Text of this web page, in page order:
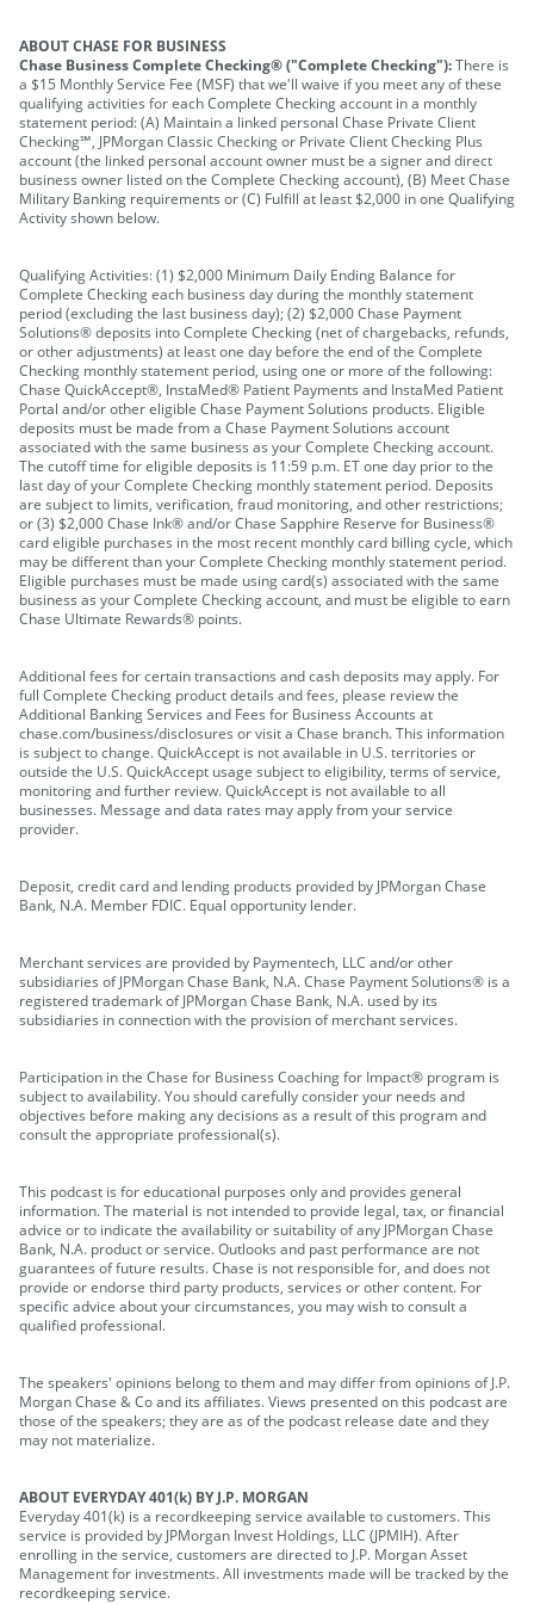
ABOUT CHASE FOR BUSINESS
Chase Business Complete Checking® ("Complete Checking"):There is
a $15 Monthly Service Fee (MSF) that we'll waive if you meet any of these
qualifying activities for each Complete Checking account in a monthly
statement period: (A) Maintain a linked personal Chase Private Client
Checking℠, JPMorgan Classic Checking or Private Client Checking Plus
account (the linked personal account owner must be a signer and direct
business owner listed on the Complete Checking account), (B) Meet Chase
Military Banking requirements or (C) Fulfill at least $2,000 in one Qualifying
Activity shown below.
Qualifying Activities: (1) $2,000 Minimum Daily Ending Balance for
Complete Checking each business day during the monthly statement
period (excluding the last business day); (2) $2,000 Chase Payment
Solutions® deposits into Complete Checking (net of chargebacks, refunds,
or other adjustments) at least one day before the end of the Complete
Checking monthly statement period, using one or more of the following:
Chase QuickAccept®, InstaMed® Patient Payments and InstaMed Patient
Portal and/or other eligible Chase Payment Solutions products. Eligible
deposits must be made from a Chase Payment Solutions account
associated with the same business as your Complete Checking account.
The cutoff time for eligible deposits is 11:59 p.m. ET one day prior to the
last day of your Complete Checking monthly statement period. Deposits
are subject to limits, verification, fraud monitoring, and other restrictions;
or (3) $2,000 Chase Ink® and/or Chase Sapphire Reserve for Business®
card eligible purchases in the most recent monthly card billing cycle, which
may be different than your Complete Checking monthly statement period.
Eligible purchases must be made using card(s) associated with the same
business as your Complete Checking account, and must be eligible to earn
Chase Ultimate Rewards® points.
Additional fees for certain transactions and cash deposits may apply. For
full Complete Checking product details and fees, please review the
Additional Banking Services and Fees for Business Accounts at
chase.com/business/disclosures or visit a Chase branch. This information
is subject to change. QuickAccept is not available in U.S. territories or
outside the U.S. QuickAccept usage subject to eligibility, terms of service,
monitoring and further review. QuickAccept is not available to all
businesses. Message and data rates may apply from your service
provider.
Deposit, credit card and lending products provided by JPMorgan Chase
Bank, N.A. Member FDIC. Equal opportunity lender.
Merchant services are provided by Paymentech, LLC and/or other
subsidiaries of JPMorgan Chase Bank, N.A. Chase Payment Solutions® is a
registered trademark of JPMorgan Chase Bank, N.A. used by its
subsidiaries in connection with the provision of merchant services.
Participation in the Chase for Business Coaching for Impact® program is
subject to availability. You should carefully consider your needs and
objectives before making any decisions as a result of this program and
consult the appropriate professional(s).
This podcast is for educational purposes only and provides general
information. The material is not intended to provide legal, tax, or financial
advice or to indicate the availability or suitability of any JPMorgan Chase
Bank, N.A. product or service. Outlooks and past performance are not
guarantees of future results. Chase is not responsible for, and does not
provide or endorse third party products, services or other content. For
specific advice about your circumstances, you may wish to consult a
qualified professional.
The speakers' opinions belong to them and may differ from opinions of J.P.
Morgan Chase & Co and its affiliates. Views presented on this podcast are
those of the speakers; they are as of the podcast release date and they
may not materialize.
ABOUT EVERYDAY 401(k) BY J.P. MORGAN
Everyday 401(k) is a recordkeeping service available to customers. This
service is provided by JPMorgan Invest Holdings, LLC (JPMIH). After
enrolling in the service, customers are directed to J.P. Morgan Asset
Management for investments. All investments made will be tracked by the
recordkeeping service.